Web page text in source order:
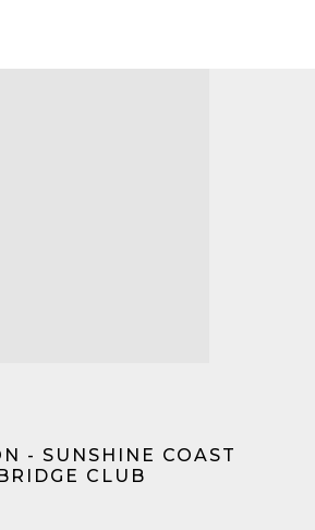
- SUNSHINE COAST
CLUB